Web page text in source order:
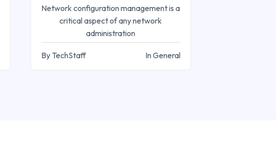
Network configuration management is a
critical aspect of any network
administration
By TechStaff In General